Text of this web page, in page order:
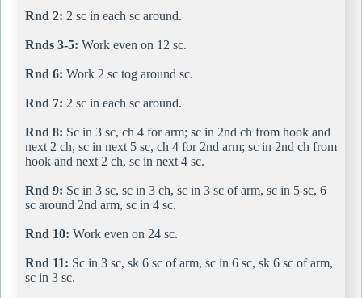
Rnd 2: 2 sc in each sc around.
Rnds 3-5: Work even on 12 sc.
Rnd 6: Work 2 sc tog around sc.
Rnd 7: 2 sc in each sc around.
Rnd 8: Sc in 3 sc, ch 4 for arm; sc in 2nd ch from hook and
next 2 ch, sc in next 5 sc, ch 4 for 2nd arm; sc in 2nd ch from
hook and next 2 ch, sc in next 4 sc.
Rnd 9: Sc in 3 sc, sc in 3 ch, sc in 3 sc of arm, sc in 5 sc, 6
sc around 2nd arm, sc in 4 sc.
Rnd 10: Work even on 24 sc.
Rnd 11: Sc in 3 sc, sk 6 sc of arm, sc in 6 sc, sk 6 sc of arm,
sc in 3 sc.